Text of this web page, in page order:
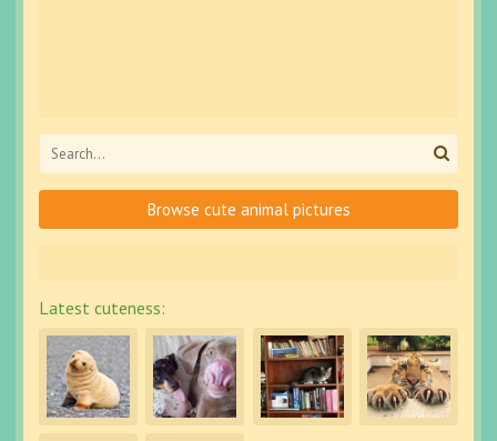
Browse cute animal pictures
Latest cuteness: